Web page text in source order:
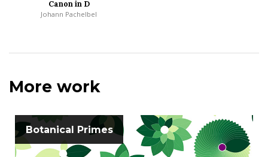
Canon in D
Johann Pachelbel
More work
Botanical Primes